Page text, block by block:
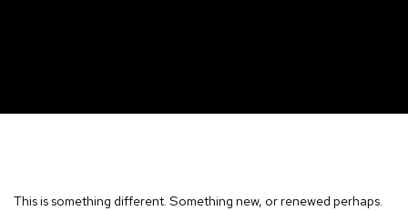
CASA MB
This is something different. Something new, or renewed perhaps.